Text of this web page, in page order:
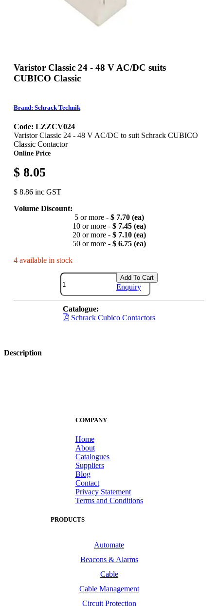
Varistor Classic 24 - 48 V AC/DC suits
CUBICO Classic
Brand: Schrack Technik
Code: LZZCV024
Varistor Classic 24 - 48 V AC/DC to suit Schrack CUBICO
Classic Contactor
Online Price
$ 8.05
$ 8.86 inc GST
Volume Discount:
5 or more - $ 7.70 (ea)
10 or more - $ 7.45 (ea)
20 or more - $ 7.10 (ea)
50 or more - $ 6.75 (ea)
4 available in stock
Add To Cart
Enquiry
Catalogue:
Schrack Cubico Contactors
Description
COMPANY
Home
About
Catalogues
Suppliers
Blog
Contact
Privacy Statement
Terms and Conditions
PRODUCTS
Automate
Beacons & Alarms
Cable
Cable Management
Circuit Protection